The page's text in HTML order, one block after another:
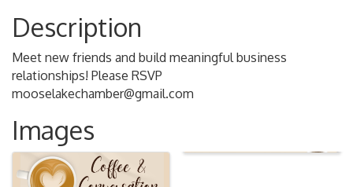
Description
Meet new friends and build meaningful business
relationships! Please RSVP
mooselakechamber@gmail.com
Images